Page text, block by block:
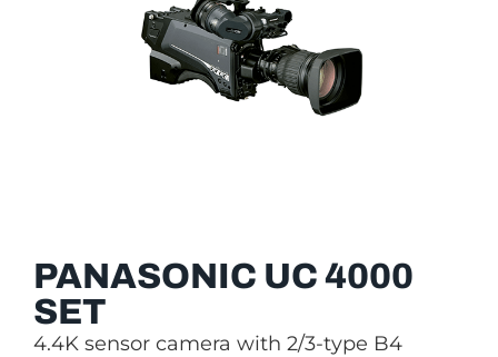
PANASONIC UC 4000
SET
4.4K sensor camera with 2/3-type B4